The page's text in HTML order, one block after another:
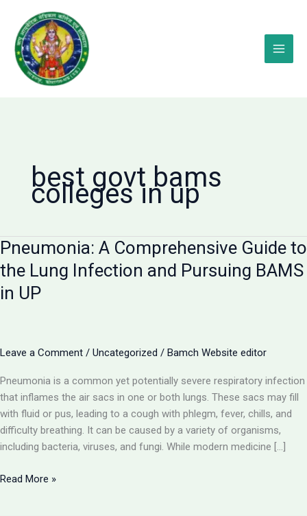
content
best govt bams
colleges in up
Pneumonia: A Comprehensive Guide to
the Lung Infection and Pursuing BAMS
in UP
Leave a Comment / Uncategorized / Bamch Website editor
Pneumonia is a common yet potentially severe respiratory infection
that inflames the air sacs in one or both lungs. These sacs may fill
with fluid or pus, leading to a cough with phlegm, fever, chills, and
difficulty breathing. It can be caused by a variety of organisms,
including bacteria, viruses, and fungi. While modern medicine […]
Pneumonia:
Read More »